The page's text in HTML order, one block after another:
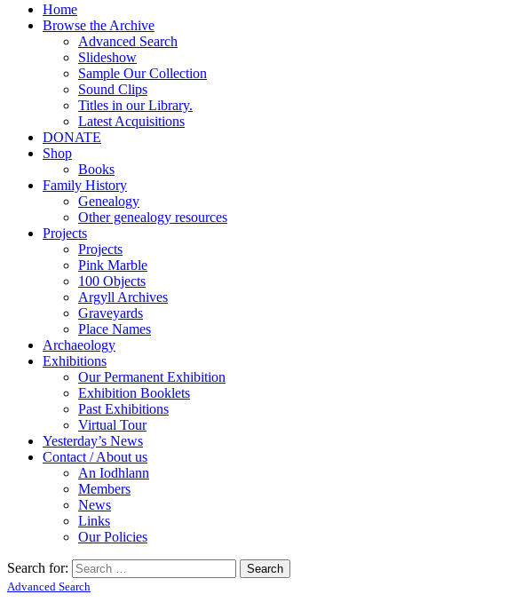
Home
Browse the Archive
Advanced Search
Slideshow
Sample Our Collection
Sound Clips
Titles in our Library.
Latest Acquisitions
DONATE
Shop
Books
Family History
Genealogy
Other genealogy resources
Projects
Projects
Pink Marble
100 Objects
Argyll Archives
Graveyards
Place Names
Archaeology
Exhibitions
Our Permanent Exhibition
Exhibition Booklets
Past Exhibitions
Virtual Tour
Yesterday’s News
Contact / About us
An Iodhlann
Members
News
Links
Our Policies
Search for:
Advanced Search